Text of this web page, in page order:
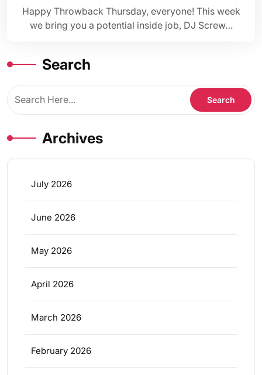
Happy Throwback Thursday, everyone! This week
we bring you a potential inside job, DJ Screw…
Search
Archives
July 2026
June 2026
May 2026
April 2026
March 2026
February 2026